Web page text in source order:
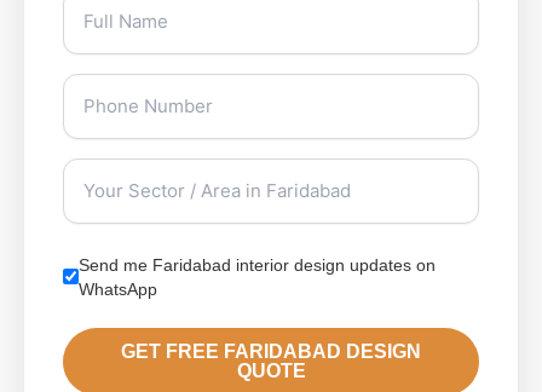
Send me Faridabad interior design updates on
WhatsApp
GET FREE FARIDABAD DESIGN
QUOTE